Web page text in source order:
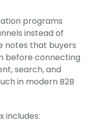
programs
instead of
notes that buyers
before connecting
search, and
in modern B2B
includes: